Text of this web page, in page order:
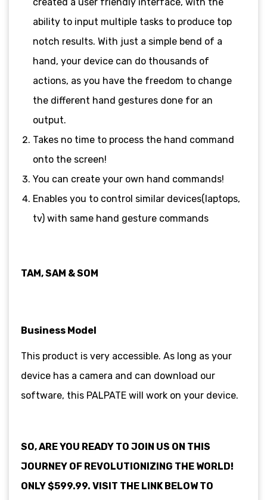
ability to input multiple tasks to produce top
notch results. With just a simple bend of a
hand, your device can do thousands of
actions, as you have the freedom to change
the different hand gestures done for an
output.
Takes no time to process the hand command
onto the screen!
You can create your own hand commands!
Enables you to control similar devices(laptops,
tv) with same hand gesture commands
TAM, SAM & SOM
Business Model
This product is very accessible. As long as your
device has a camera and can download our
software, this PALPATE will work on your device.
SO, ARE YOU READY TO JOIN US ON THIS
JOURNEY OF REVOLUTIONIZING THE WORLD!
ONLY $599.99. VISIT THE LINK BELOW TO